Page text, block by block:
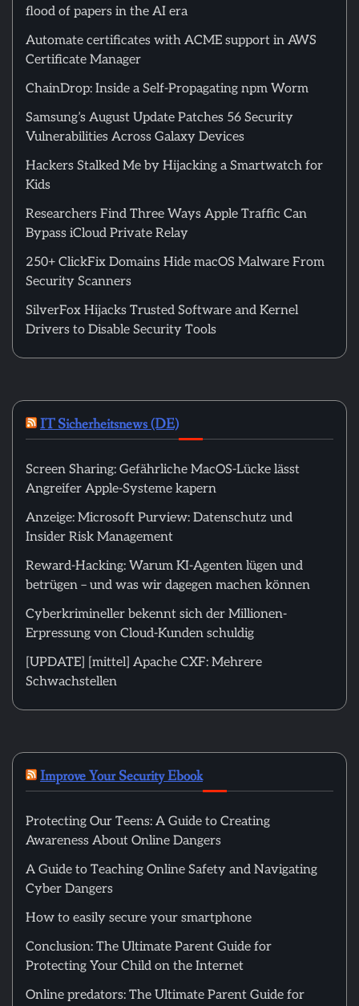
flood of papers in the AI era
Automate certificates with ACME support in AWS
Certificate Manager
ChainDrop: Inside a Self-Propagating npm Worm
Samsung’s August Update Patches 56 Security
Vulnerabilities Across Galaxy Devices
Hackers Stalked Me by Hijacking a Smartwatch for
Kids
Researchers Find Three Ways Apple Traffic Can
Bypass iCloud Private Relay
250+ ClickFix Domains Hide macOS Malware From
Security Scanners
SilverFox Hijacks Trusted Software and Kernel
Drivers to Disable Security Tools
IT Sicherheitsnews (DE)
Screen Sharing: Gefährliche MacOS-Lücke lässt
Angreifer Apple-Systeme kapern
Anzeige: Microsoft Purview: Datenschutz und
Insider Risk Management
Reward-Hacking: Warum KI-Agenten lügen und
betrügen – und was wir dagegen machen können
Cyberkrimineller bekennt sich der Millionen-
Erpressung von Cloud-Kunden schuldig
[UPDATE] [mittel] Apache CXF: Mehrere
Schwachstellen
Improve Your Security Ebook
Protecting Our Teens: A Guide to Creating
Awareness About Online Dangers
A Guide to Teaching Online Safety and Navigating
Cyber Dangers
How to easily secure your smartphone
Conclusion: The Ultimate Parent Guide for
Protecting Your Child on the Internet
Online predators: The Ultimate Parent Guide for